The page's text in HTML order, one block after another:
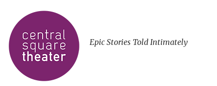
Epic Stories Told Intimately